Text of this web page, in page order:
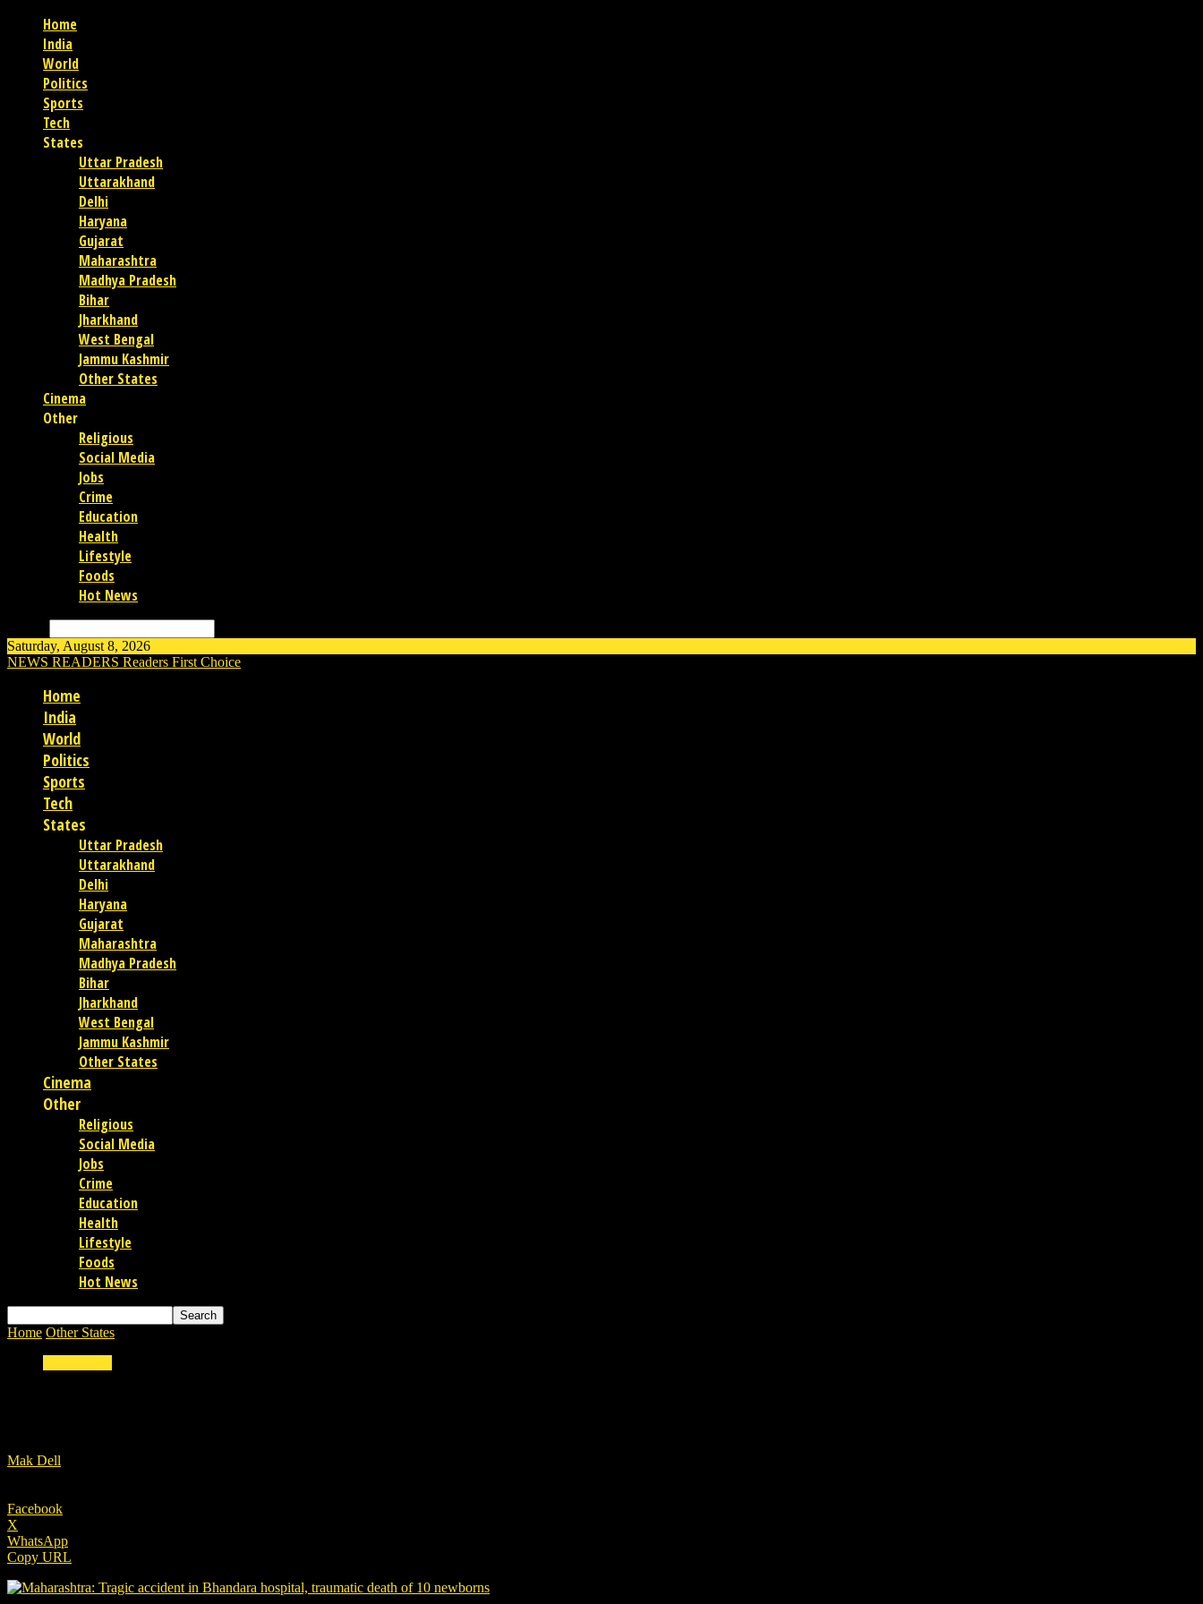
Home
India
World
Politics
Sports
Tech
States
Uttar Pradesh
Uttarakhand
Delhi
Haryana
Gujarat
Maharashtra
Madhya Pradesh
Bihar
Jharkhand
West Bengal
Jammu Kashmir
Other States
Cinema
Other
Religious
Social Media
Jobs
Crime
Education
Health
Lifestyle
Foods
Hot News
Saturday, August 8, 2026
NEWS READERS Readers First Choice
Home
India
World
Politics
Sports
Tech
States
Uttar Pradesh
Uttarakhand
Delhi
Haryana
Gujarat
Maharashtra
Madhya Pradesh
Bihar
Jharkhand
West Bengal
Jammu Kashmir
Other States
Cinema
Other
Religious
Social Media
Jobs
Crime
Education
Health
Lifestyle
Foods
Hot News
Home Other States
Mak Dell
Facebook
X
WhatsApp
Copy URL